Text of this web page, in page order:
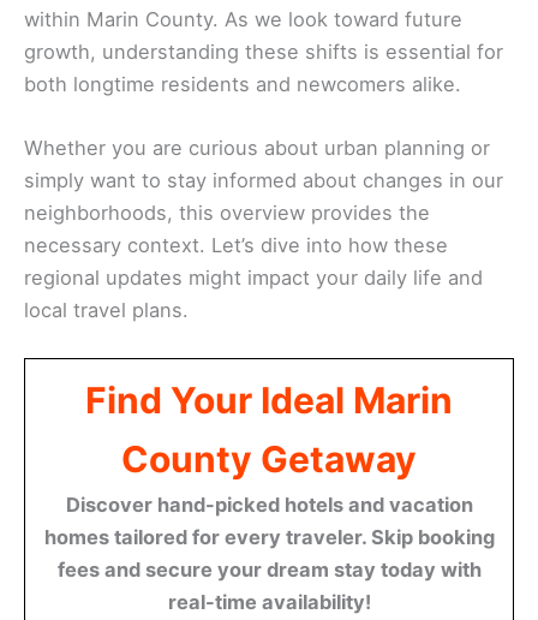
within Marin County. As we look toward future
growth, understanding these shifts is essential for
both longtime residents and newcomers alike.
Whether you are curious about urban planning or
simply want to stay informed about changes in our
neighborhoods, this overview provides the
necessary context. Let’s dive into how these
regional updates might impact your daily life and
local travel plans.
Find Your Ideal Marin
County Getaway
Discover hand-picked hotels and vacation
homes tailored for every traveler. Skip booking
fees and secure your dream stay today with
real-time availability!